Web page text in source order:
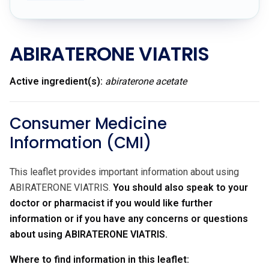
ABIRATERONE VIATRIS
Active ingredient(s): abiraterone acetate
Consumer Medicine
Information (CMI)
This leaflet provides important information about using
ABIRATERONE VIATRIS. You should also speak to your
doctor or pharmacist if you would like further
information or if you have any concerns or questions
about using ABIRATERONE VIATRIS.
Where to find information in this leaflet: